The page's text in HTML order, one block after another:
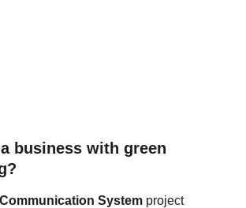
a business with green
System project